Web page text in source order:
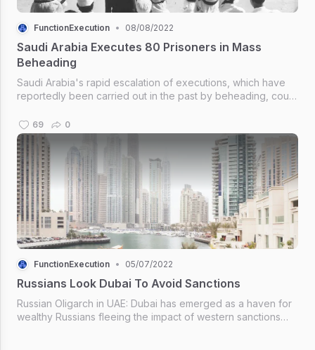
FunctionExecution • 08/08/2022
Saudi Arabia Executes 80 Prisoners in Mass
Beheading
Saudi Arabia's rapid escalation of executions, which have
reportedly been carried out in the past by beheading, could
throughout the whole of 2019.
69 0
FunctionExecution • 05/07/2022
Russians Look Dubai To Avoid Sanctions
Russian Oligarch in UAE: Dubai has emerged as a haven for
wealthy Russians fleeing the impact of western sanctions